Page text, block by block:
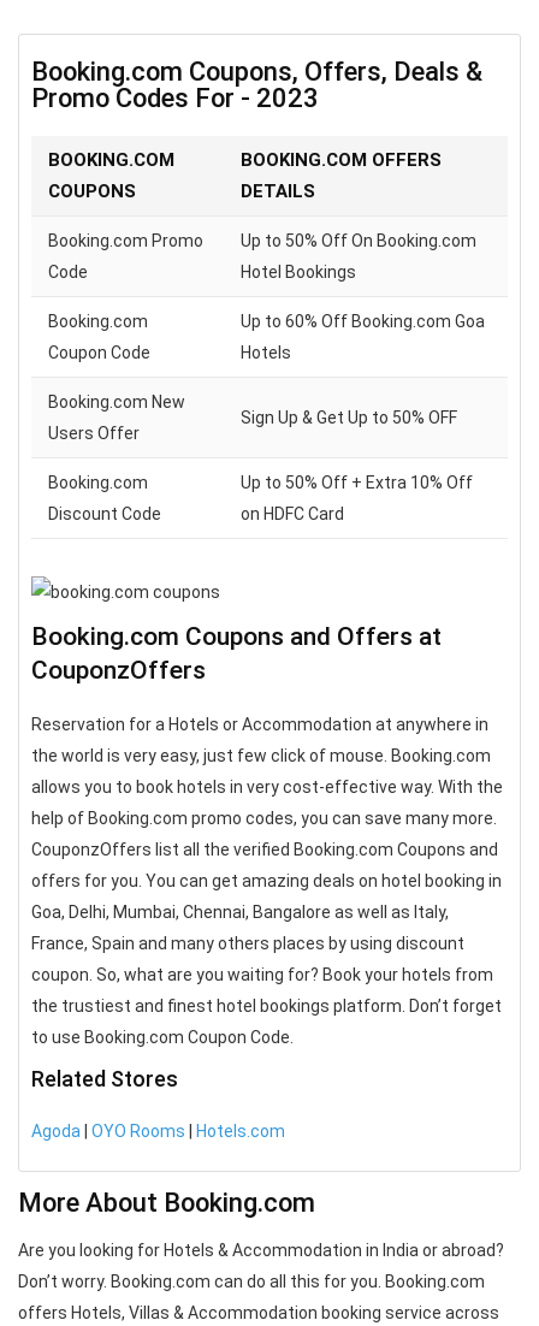
Booking.com Coupons, Offers, Deals &
Promo Codes For - 2023
BOOKING.COM
COUPONS
BOOKING.COM OFFERS
DETAILS
Booking.com Promo
Code
Up to 50% Off On Booking.com
Hotel Bookings
Booking.com
Coupon Code
Up to 60% Off Booking.com Goa
Hotels
Booking.com New
Users Offer
Sign Up & Get Up to 50% OFF
Booking.com
Discount Code
Up to 50% Off + Extra 10% Off
on HDFC Card
Booking.com Coupons and Offers at
CouponzOffers
Reservation for a Hotels or Accommodation at anywhere in
the world is very easy, just few click of mouse. Booking.com
allows you to book hotels in very cost-effective way. With the
help of Booking.com promo codes, you can save many more.
CouponzOffers list all the verified Booking.com Coupons and
offers for you. You can get amazing deals on hotel booking in
Goa, Delhi, Mumbai, Chennai, Bangalore as well as Italy,
France, Spain and many others places by using discount
coupon. So, what are you waiting for? Book your hotels from
the trustiest and finest hotel bookings platform. Don’t forget
to use Booking.com Coupon Code.
Related Stores
Agoda OYO Rooms Hotels.com
More About Booking.com
Are you looking for Hotels & Accommodation in India or abroad?
Don’t worry. Booking.com can do all this for you. Booking.com
offers Hotels, Villas & Accommodation booking service across